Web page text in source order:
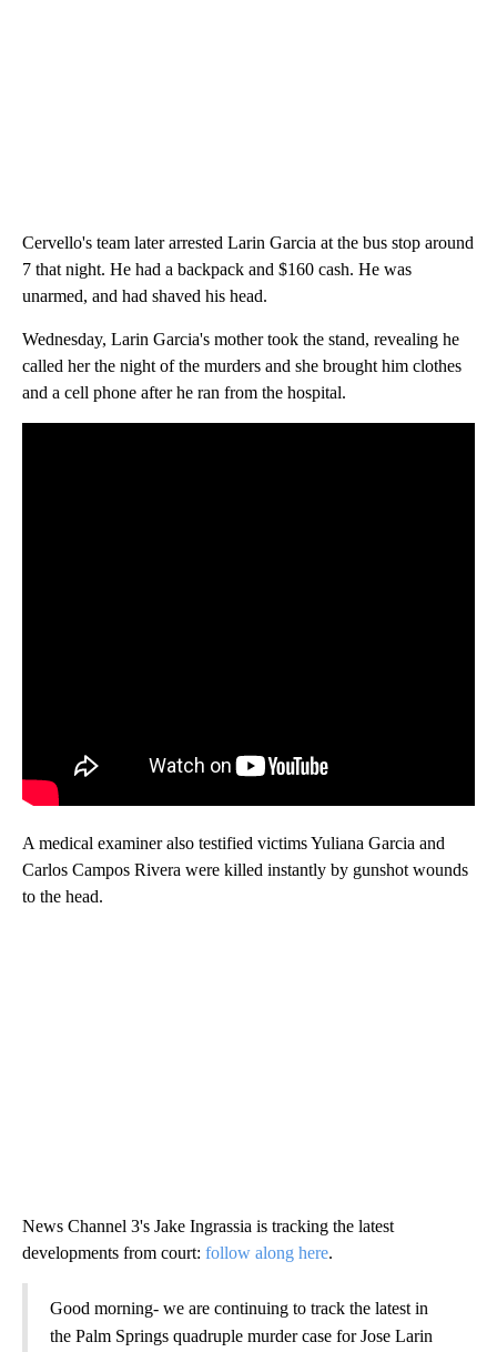
Cervello's team later arrested Larin Garcia at the bus stop around
7 that night. He had a backpack and $160 cash. He was
unarmed, and had shaved his head.
Wednesday, Larin Garcia's mother took the stand, revealing he
called her the night of the murders and she brought him clothes
and a cell phone after he ran from the hospital.
A medical examiner also testified victims Yuliana Garcia and
Carlos Campos Rivera were killed instantly by gunshot wounds
to the head.
News Channel 3's Jake Ingrassia is tracking the latest
developments from court: follow along here.
Good morning- we are continuing to track the latest in
the Palm Springs quadruple murder case for Jose Larin